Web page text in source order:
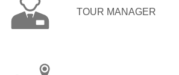
TOUR MANAGER